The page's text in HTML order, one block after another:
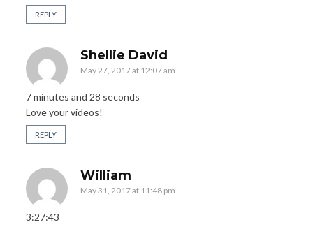
REPLY
Shellie David
May 27, 2017 at 12:07 am
7 minutes and 28 seconds
Love your videos!
REPLY
William
May 31, 2017 at 11:48 pm
3:27:43